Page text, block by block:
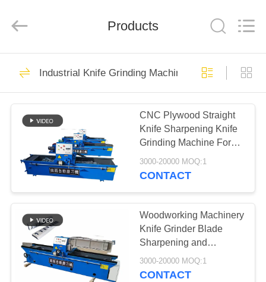
HOME
PRODUCTS
ABOUT
US
FACTORY
TOUR
QUALITY
CONTROL
Non Woven Material
Industrial Roller
369
Products
Industrial Knife Grinding Machine
CNC Plywood Straight
Knife Sharpening Knife
Grinding Machine For
Blade
3000-20000 MOQ:1
CONTACT
Woodworking Machinery
Knife Grinder Blade
Sharpening and
Grinding Machine
3000-20000 MOQ:1
CONTACT